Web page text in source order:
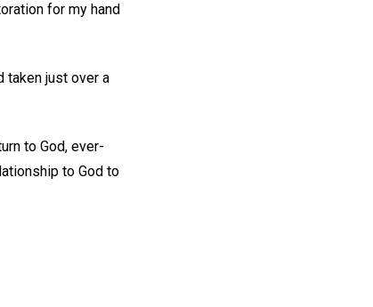
for my hand
taken just over a
to God, ever-
to God to